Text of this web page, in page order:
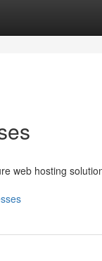
web hosting